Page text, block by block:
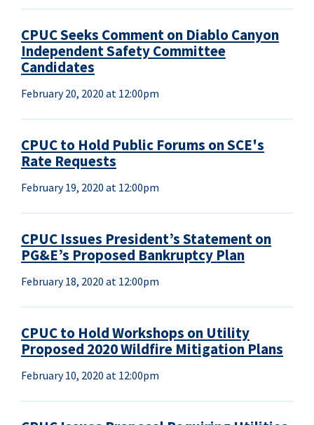
CPUC Seeks Comment on Diablo Canyon
Independent Safety Committee
Candidates
February 20, 2020 at 12:00pm
CPUC to Hold Public Forums on SCE's
Rate Requests
February 19, 2020 at 12:00pm
CPUC Issues President’s Statement on
PG&E’s Proposed Bankruptcy Plan
February 18, 2020 at 12:00pm
CPUC to Hold Workshops on Utility
Proposed 2020 Wildfire Mitigation Plans
February 10, 2020 at 12:00pm